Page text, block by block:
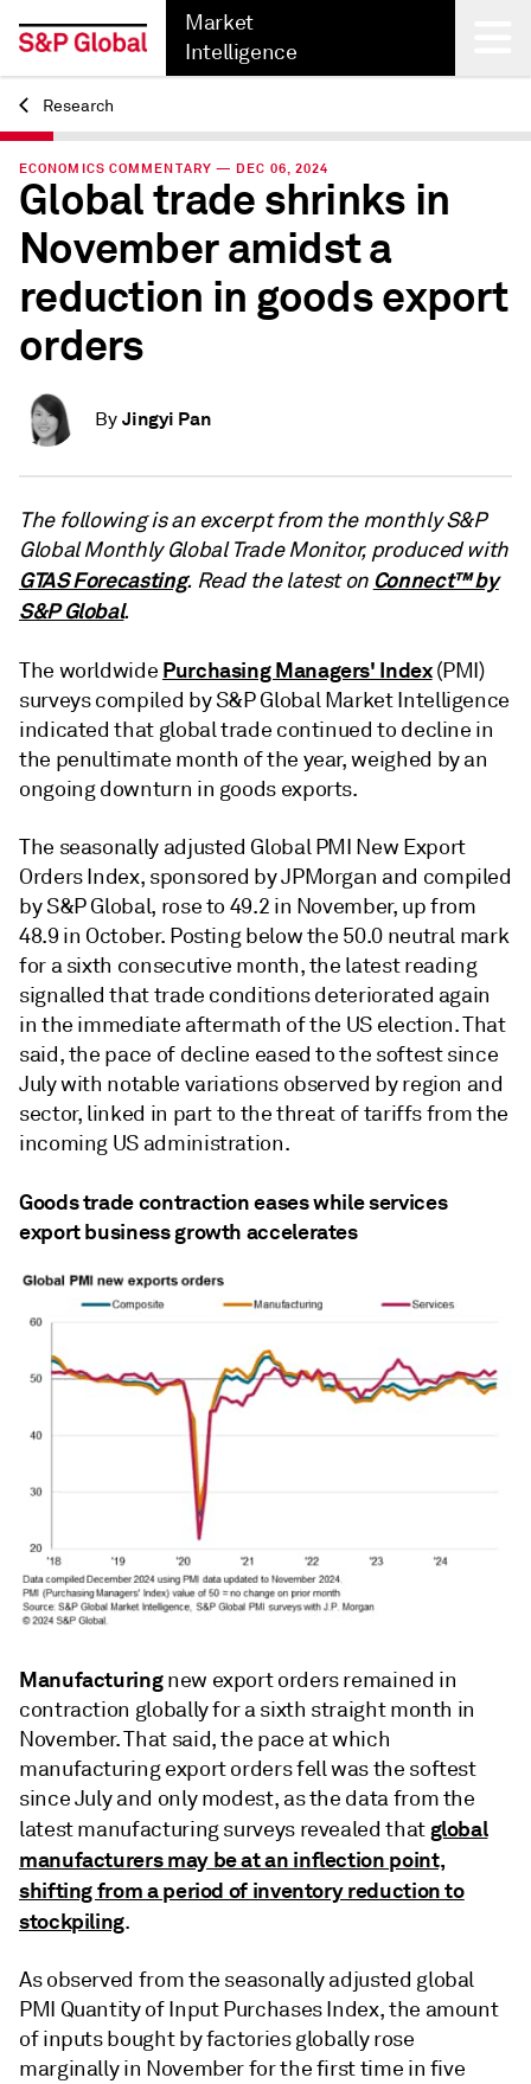
Market
Intelligence
Back
Research
ECONOMICS COMMENTARY — DEC 06, 2024
Global trade shrinks in
November amidst a
reduction in goods export
orders
By Jingyi Pan
The following is an excerpt from the monthly S&P
Global Monthly Global Trade Monitor, produced with
GTAS Forecasting. Read the latest on Connect™ by
S&P Global.
The worldwide Purchasing Managers' Index(PMI)
surveys compiled by S&P Global Market Intelligence
indicated that global trade continued to decline in
the penultimate month of the year, weighed by an
ongoing downturn in goods exports.
The seasonally adjusted Global PMI New Export
Orders Index, sponsored by JPMorgan and compiled
by S&P Global, rose to 49.2 in November, up from
48.9 in October. Posting below the 50.0 neutral mark
for a sixth consecutive month, the latest reading
signalled that trade conditions deteriorated again
in the immediate aftermath of the US election. That
said, the pace of decline eased to the softest since
July with notable variations observed by region and
sector, linked in part to the threat of tariffs from the
incoming US administration.
Goods trade contraction eases while services
export business growth accelerates
Manufacturingnew export orders remained in
contraction globally for a sixth straight month in
November. That said, the pace at which
manufacturing export orders fell was the softest
since July and only modest, as the data from the
latest manufacturing surveys revealed thatglobal
manufacturers may be at an inflection point,
shifting from a period of inventory reduction to
stockpiling.
As observed from the seasonally adjusted global
PMI Quantity of Input Purchases Index, the amount
of inputs bought by factories globally rose
marginally in November for the first time in five